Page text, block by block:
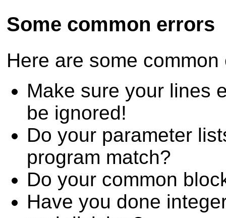
Some common errors
Here are some
Make sure your lines
be ignored!
Do your parameter
program match?
Do your common
Have you done